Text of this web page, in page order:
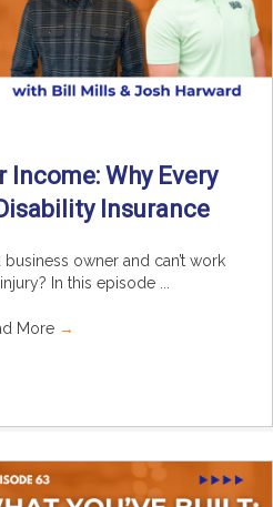
Income: Why Every
Insurance
owner and can’t work
In this episode ...
More →